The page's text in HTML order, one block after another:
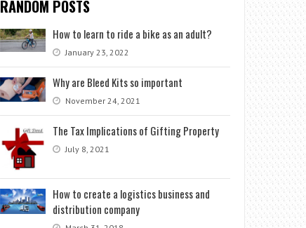
RANDOM POSTS
How to learn to ride a bike as an adult?
January 23, 2022
Why are Bleed Kits so important
November 24, 2021
The Tax Implications of Gifting Property
July 8, 2021
How to create a logistics business and
distribution company